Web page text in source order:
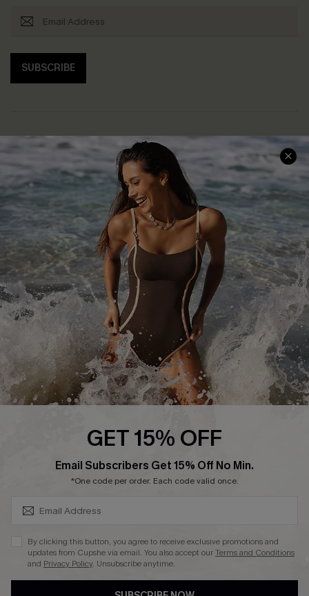
SUBSCRIBE
Help & Support
Frequently Asked Questions
Delivery Information
Track Your Order
Return or Exchange Policy
Start A Return or Exchange
Contact Us
Customer Reviews
Shopping With Us
Download Cupshe App
Sunchasers Club
E-gift Card
Size Measurement
Terms and Conditions
Company Info
About Us
Press
Ambassador Program
DOWNLAOD CUPSHE APP
GET 15% OFF
Email Subscribers Get 15% Off No Min.
*One code per order. Each code valid once.
By clicking this button, you agree to receive exclusive promotions and
updates from Cupshe via email. You also accept ourTerms and Conditions
and Privacy Policy. Unsubscribe anytime.